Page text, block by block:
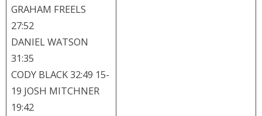
GRAHAM FREELS
27:52
DANIEL WATSON
31:35
CODY BLACK 32:49 15-
19 JOSH MITCHNER
19:42